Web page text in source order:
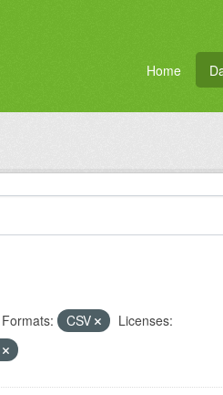
Home
Formats: CSV
Licenses: